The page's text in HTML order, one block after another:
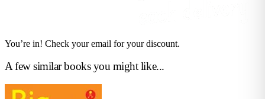
You’re in! Check your email for your discount.
A few similar books you might like...